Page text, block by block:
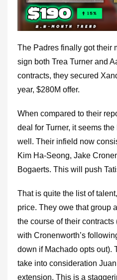
The Padres finally got their
sign both Trea Turner and
contracts, they secured
year, $280M offer.
When compared to their
deal for Turner, it seems
well. Their infield now
Kim Ha-Seong, Jake
Bogaerts. This will push
That is quite the list of
price. They owe that group
the course of their
with Cronenworth’s
down if Machado opts out).
take into consideration
extension. This is a